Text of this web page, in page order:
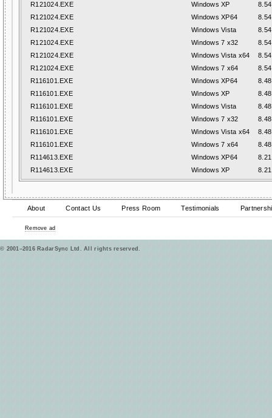
R121024.EXE Windows XP
R121024.EXE
Windows XP64
R121024.EXE
Windows Vista
R121024.EXE
Windows 7 x32
R121024.EXE
Windows Vista x64
R121024.EXE
Windows 7 x64
R116101.EXE
Windows XP64
R116101.EXE
Windows XP
R116101.EXE
Windows Vista
R116101.EXE
Windows 7 x32
R116101.EXE
Windows Vista x64
R116101.EXE
Windows 7 x64
R114613.EXE
Windows XP64
R114613.EXE
Windows XP
About Contact Us Press Room Testimonials
Remove ad
© 2001–2016 RadarSync Ltd. All rights reserved.